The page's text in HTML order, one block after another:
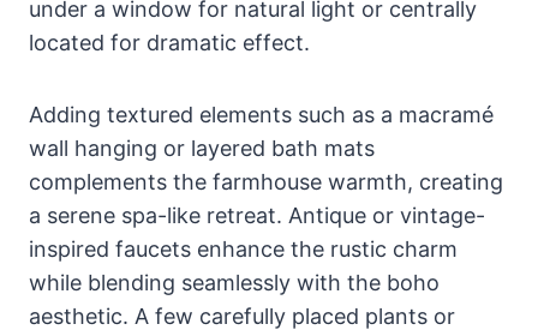
under a window for natural light or centrally
located for dramatic effect.
Adding textured elements such as a macramé
wall hanging or layered bath mats
complements the farmhouse warmth, creating
a serene spa-like retreat. Antique or vintage-
inspired faucets enhance the rustic charm
while blending seamlessly with the boho
aesthetic. A few carefully placed plants or